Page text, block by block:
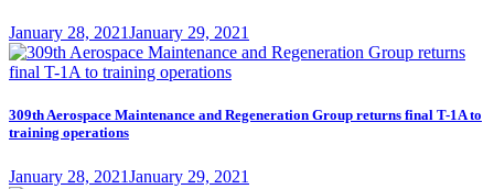
Posted
on
January 28, 2021January 29, 2021
309th Aerospace Maintenance and Regeneration Group returns final T-1A to
training operations
Posted
January 28, 2021January 29, 2021